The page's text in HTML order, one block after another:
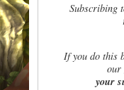
Subscribing
Ifyou do this
our
your